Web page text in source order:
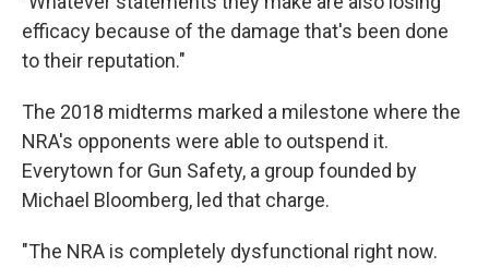
efficacy because of the damage that's been done
to their reputation."
The 2018 midterms marked a milestone where the
NRA's opponents were able to outspend it.
Everytown for Gun Safety, a group founded by
Michael Bloomberg, led that charge.
"The NRA is completely dysfunctional right now.